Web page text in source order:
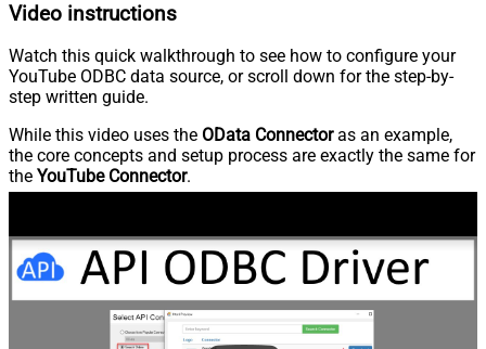
Video instructions
Watch this quick walkthrough to see how to configure your
YouTube ODBC data source, or scroll down for the step-by-
step written guide.
While this video uses the OData Connectoras an example,
the core concepts and setup process are exactly the same for
the YouTube Connector.